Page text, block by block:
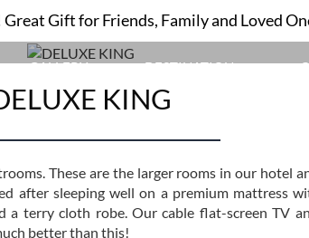
Gift for Friends, Family and Loved
GALLERY DESTINATION
KING
These are the larger rooms in our hotel
after sleeping well on a premium mattress
terry cloth robe. Our cable flat-screen TV
better than this!